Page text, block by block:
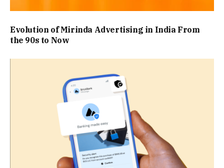
Evolution of Mirinda Advertising in India From
the 90s to Now